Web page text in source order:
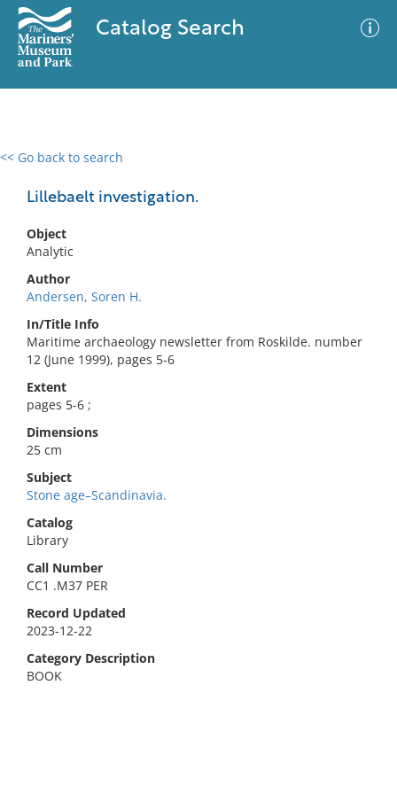
Catalog Search
<< Go back to search
Lillebaelt investigation.
Object
Analytic
Author
Andersen, Soren H.
In/Title Info
Maritime archaeology newsletter from Roskilde. number
12 (June 1999), pages 5-6
Extent
pages 5-6 ;
Dimensions
25 cm
Subject
Stone age–Scandinavia.
Catalog
Library
Call Number
CC1 .M37 PER
Record Updated
2023-12-22
Category Description
BOOK
0 results